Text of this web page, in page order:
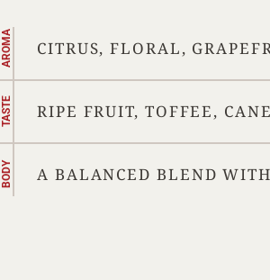
AROMA CITRUS, FLORAL,
TASTE RIPE FRUIT, TOFFEE,
BODY A BALANCED BLEND